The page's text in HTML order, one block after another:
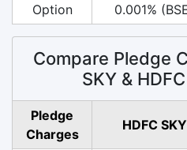
Option
0.001%
Compare Pledge
SKY &
Pledge
Charges
HDFC SKY